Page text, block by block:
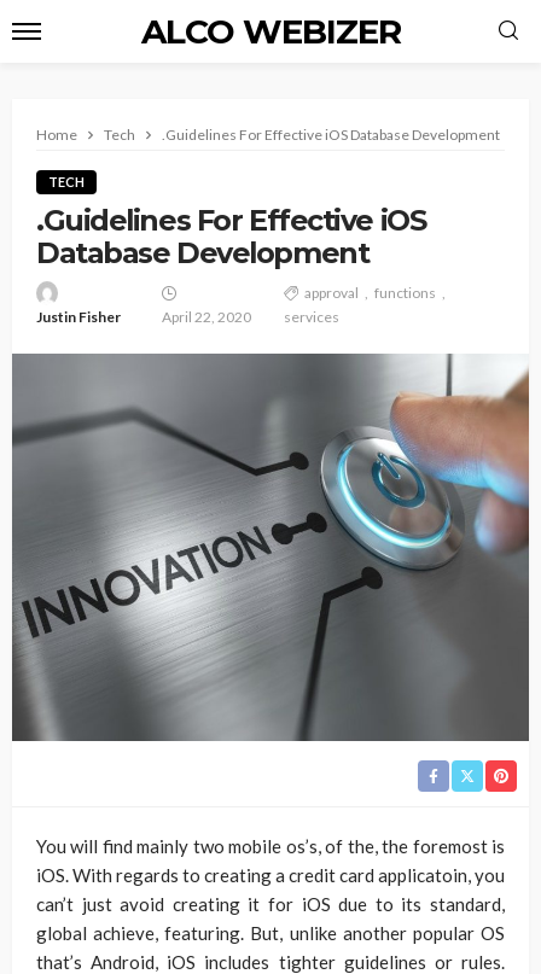
ALCO WEBIZER
Home Tech .Guidelines For Effective iOS Database Development
TECH
.Guidelines For Effective iOS
Database Development
Justin Fisher April 22, 2020
approval
functions
services
You will find mainly two mobile os’s, of the, the foremost is
iOS. With regards to creating a credit card applicatoin, you
can’t just avoid creating it for iOS due to its standard,
global achieve, featuring. But, unlike another popular OS
that’s Android, iOS includes tighter guidelines or rules.